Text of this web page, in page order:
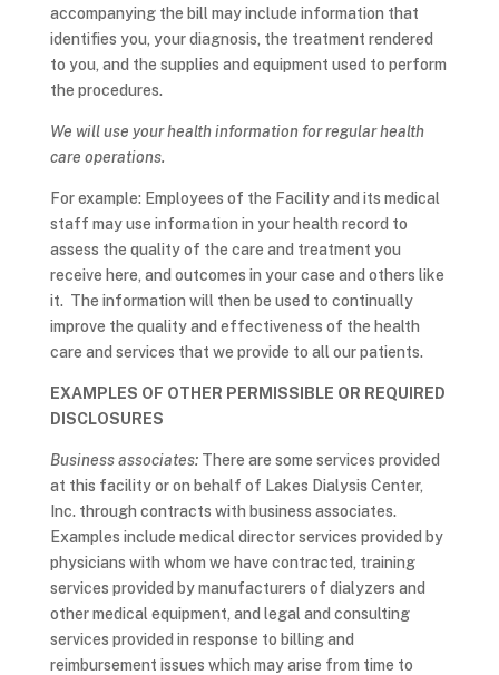
accompanying the bill may include information that
identifies you, your diagnosis, the treatment rendered
to you, and the supplies and equipment used to perform
the procedures.
We will use your health information for regular health
care operations.
For example: Employees of the Facility and its medical
staff may use information in your health record to
assess the quality of the care and treatment you
receive here, and outcomes in your case and others like
it. The information will then be used to continually
improve the quality and effectiveness of the health
care and services that we provide to all our patients.
EXAMPLES OF OTHER PERMISSIBLE OR REQUIRED
DISCLOSURES
Business associates: There are some services provided
at this facility or on behalf of Lakes Dialysis Center,
Inc. through contracts with business associates.
Examples include medical director services provided by
physicians with whom we have contracted, training
services provided by manufacturers of dialyzers and
other medical equipment, and legal and consulting
services provided in response to billing and
reimbursement issues which may arise from time to